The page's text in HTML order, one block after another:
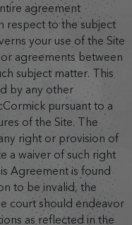
agreement
respect to the subject
your use of the Site
agreements between
subject matter. This
by any other
pursuant to a
of the Site. The
right or provision of
a waiver of such right
Agreement is found
to be invalid, the
court should endeavor
as reflected in the